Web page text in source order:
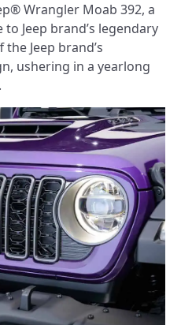
Wrangler Moab 392, a
Jeep brand’s legendary
Jeep brand’s
ushering in a yearlong